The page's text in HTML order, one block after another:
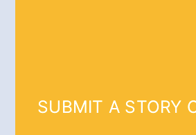
SUBMIT A STORY